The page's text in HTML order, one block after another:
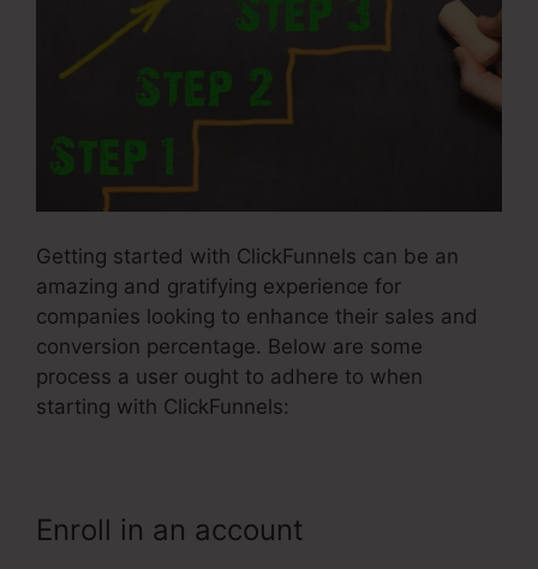
Getting started with ClickFunnels can be an
amazing and gratifying experience for
companies looking to enhance their sales and
conversion percentage. Below are some
process a user ought to adhere to when
starting with ClickFunnels:
Enroll in an account